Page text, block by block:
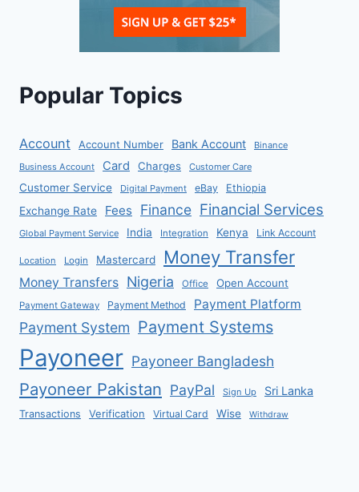
Popular Topics
Account Account Number Bank Account
Binance
Business Account
Card Charges Customer Care
Customer Service Digital Payment eBay Ethiopia
Exchange Rate Fees Finance Financial Services
Global Payment Service India Integration Kenya Link Account
Location Login Mastercard Money Transfer
Money Transfers Nigeria Office Open Account
Payment Gateway Payment Method Payment Platform
Payment System Payment Systems
Payoneer Payoneer Bangladesh
Payoneer Pakistan PayPal Sign Up Sri Lanka
Transactions Verification Virtual Card Wise Withdraw